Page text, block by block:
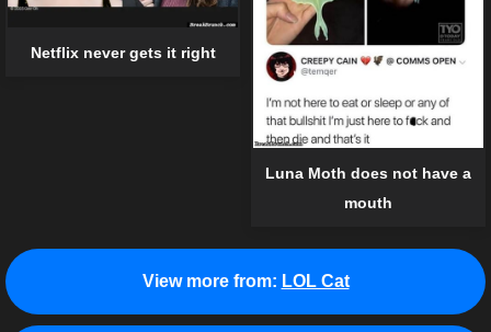
Netflix never gets it right
Luna Moth does not have a
mouth
View more from: LOL Cat